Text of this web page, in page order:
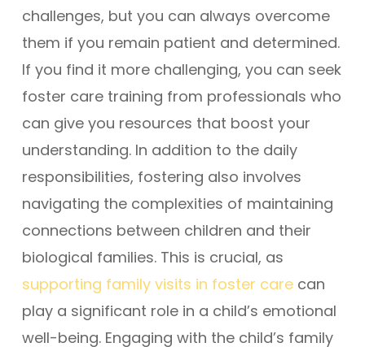
challenges, but you can always overcome
them if you remain patient and determined.
If you find it more challenging, you can seek
foster care training from professionals who
can give you resources that boost your
understanding. In addition to the daily
responsibilities, fostering also involves
navigating the complexities of maintaining
connections between children and their
biological families. This is crucial, as
supporting family visits in foster carecan
play a significant role in a child’s emotional
well-being. Engaging with the child’s family